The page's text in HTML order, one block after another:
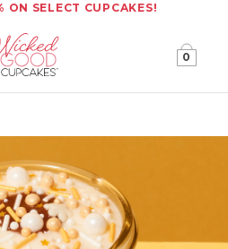
ON SELECT CUPCAKES!
site search
0